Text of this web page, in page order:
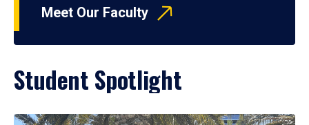
Meet Our Faculty
Student Spotlight